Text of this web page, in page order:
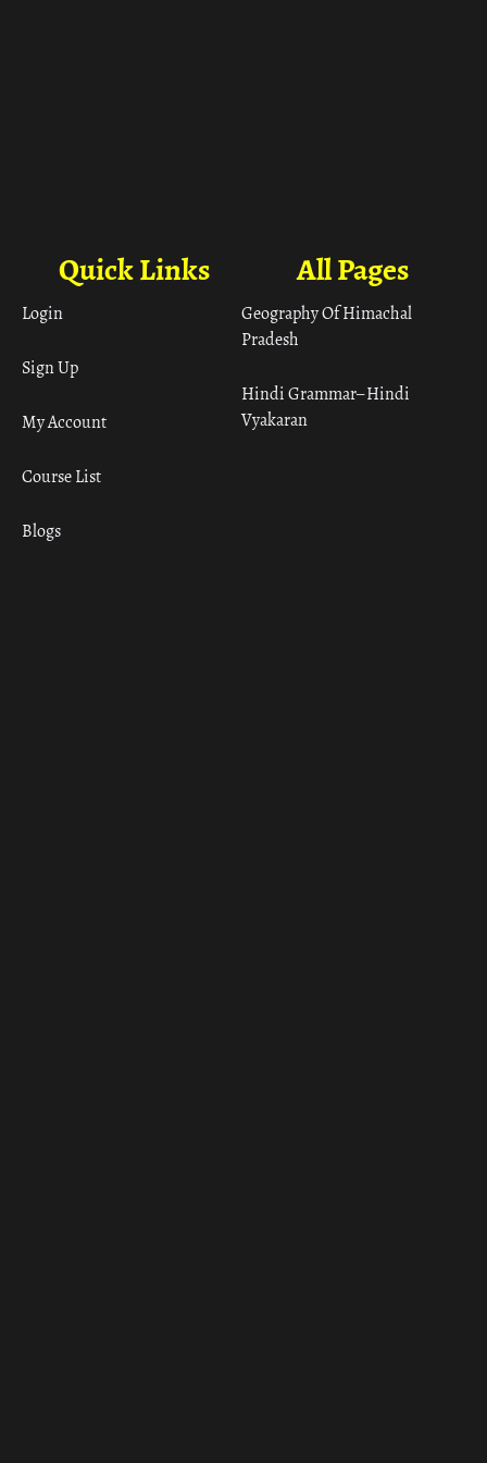
All Pages
Geography Of Himachal
Pradesh
Hindi Grammar– Hindi
Vyakaran
Quick Links
Login
Sign Up
My Account
Course List
Blogs